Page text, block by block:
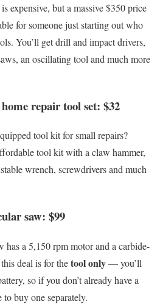
expensive, but a massive $350 price
for someone just starting out who
You’ll get drill and impact drivers,
an oscillating tool and much more
repair tool set: $32
tool kit for small repairs?
tool kit with a claw hammer,
wrench, screwdrivers and much
saw: $99
a 5,150 rpm motor and a carbide-
deal is for thetool only— you’ll
so if you don’t already have a
to buy one separately.